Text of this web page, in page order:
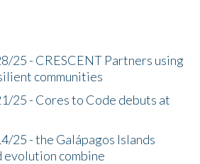
25 - CRESCENT Partners using
communities
25 - Cores to Code debuts at
25 - the Galápagos Islands
evolution combine